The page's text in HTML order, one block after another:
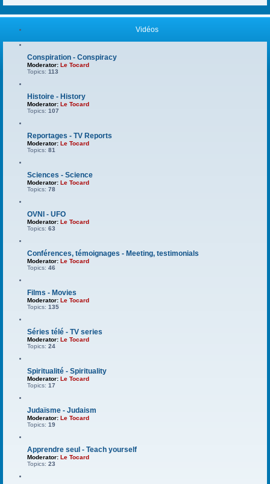
Vidéos
Conspiration - Conspiracy
Moderator: Le Tocard
Topics: 113
Histoire - History
Moderator: Le Tocard
Topics: 107
Reportages - TV Reports
Moderator: Le Tocard
Topics: 81
Sciences - Science
Moderator: Le Tocard
Topics: 78
OVNI - UFO
Moderator: Le Tocard
Topics: 63
Conférences, témoignages - Meeting, testimonials
Moderator: Le Tocard
Topics: 46
Films - Movies
Moderator: Le Tocard
Topics: 135
Séries télé - TV series
Moderator: Le Tocard
Topics: 24
Spiritualité - Spirituality
Moderator: Le Tocard
Topics: 17
Judaïsme - Judaism
Moderator: Le Tocard
Topics: 19
Apprendre seul - Teach yourself
Moderator: Le Tocard
Topics: 23